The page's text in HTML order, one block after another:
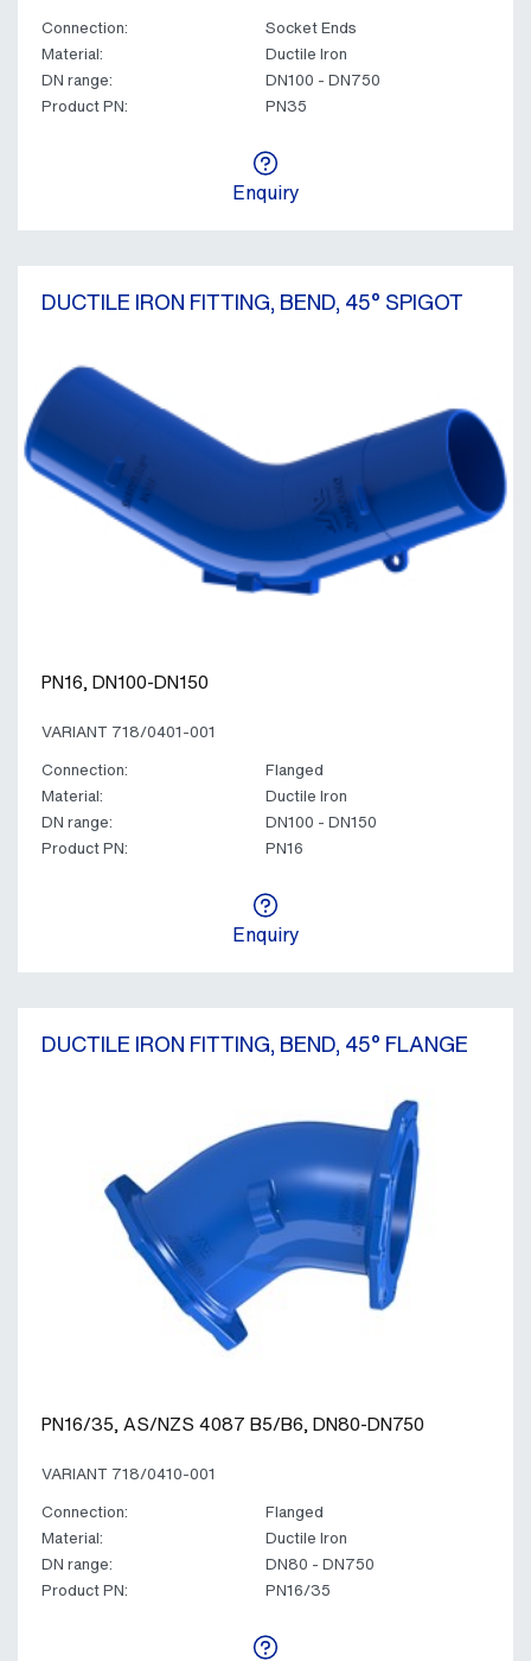
Connection:
Socket Ends
Material:
Ductile Iron
DN range:
DN100 - DN750
Product PN:
PN35
Enquiry
DUCTILE IRON FITTING, BEND, 45° SPIGOT
PN16, DN100-DN150
VARIANT 718/0401-001
Connection:
Flanged
Material:
Ductile Iron
DN range:
DN100 - DN150
Product PN:
PN16
Enquiry
DUCTILE IRON FITTING, BEND, 45° FLANGE
PN16/35, AS/NZS 4087 B5/B6, DN80-DN750
VARIANT 718/0410-001
Connection:
Flanged
Material:
Ductile Iron
DN range:
DN80 - DN750
Product PN:
PN16/35